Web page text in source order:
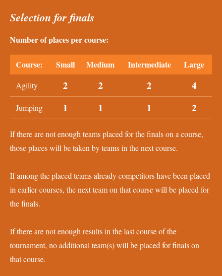
Selection for finals
Number of places per course:
Course: Small Medium Intermediate Large
Agility 2 2 2 4
Jumping 1 1 1 2
If there are not enough teams placed for the finals on a course,
those places will be taken by teams in the next course.
If among the placed teams already competitors have been placed
in earlier courses, the next team on that course will be placed for
the finals.
If there are not enough results in the last course of the
tournament, no additional team(s) will be placed for finals on
that course.